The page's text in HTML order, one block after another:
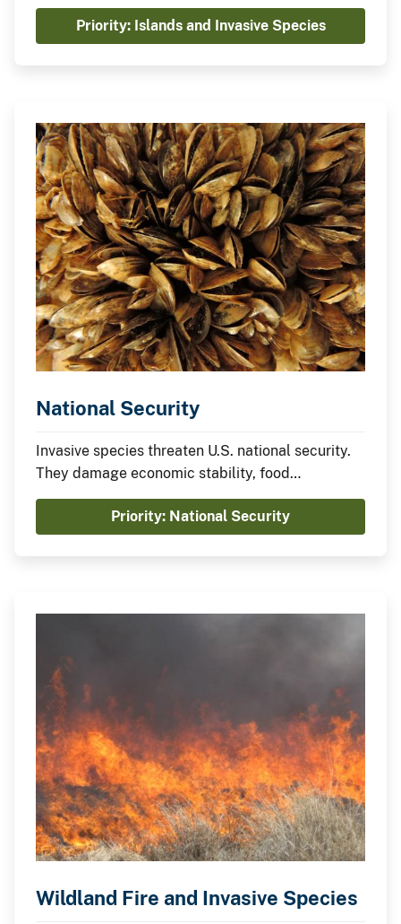
unique ecological characteristics. Invasive
species severely damage food security,
Priority: Islands and Invasive Species
National Security
Invasive species threaten U.S. national security.
They damage economic stability, food
production, human, plant, and animal health,
critical infrastructure, natural resources, and
military readiness.
Priority: National Security
Wildland Fire and Invasive Species